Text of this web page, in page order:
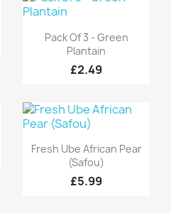
Quick view
Pack Of 3 - Green
Plantain
£2.49
 Quick view
Fresh Ube African Pear
(Safou)
£5.99